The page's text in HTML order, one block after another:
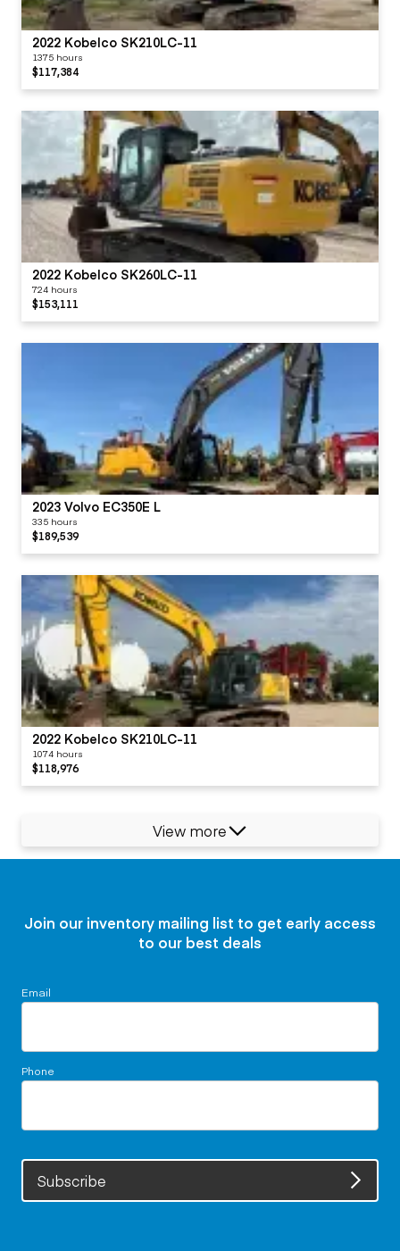
2022 Kobelco SK210LC-11
1375 hours
$117,384
2022 Kobelco SK260LC-11
724 hours
$153,111
2023 Volvo EC350E L
335 hours
$189,539
2022 Kobelco SK210LC-11
1074 hours
$118,976
View more
Join our inventory mailing list to get early access
to our best deals
Email
Phone
Subscribe